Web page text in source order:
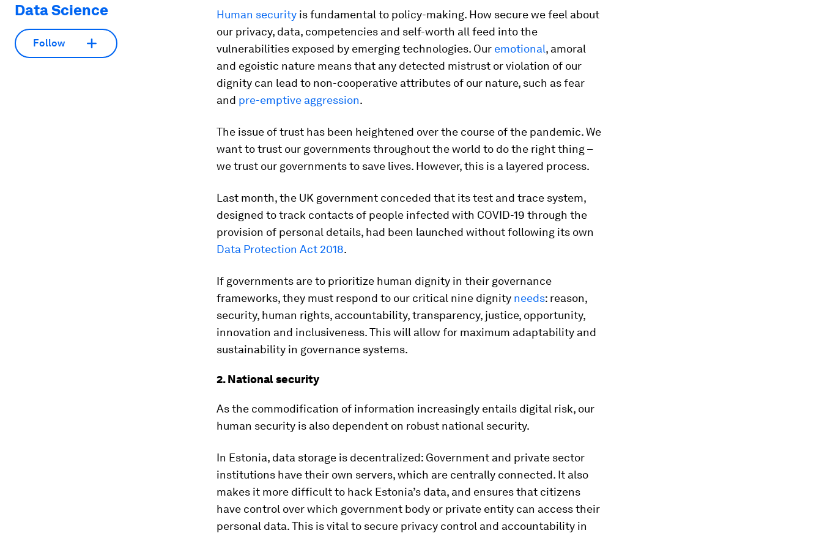
Data Science
Follow
Human security is fundamental to policy-making. How secure we feel about
our privacy, data, competencies and self-worth all feed into the
vulnerabilities exposed by emerging technologies. Our emotional, amoral
and egoistic nature means that any detected mistrust or violation of our
dignity can lead to non-cooperative attributes of our nature, such as fear
and pre-emptive aggression.
The issue of trust has been heightened over the course of the pandemic. We
want to trust our governments throughout the world to do the right thing –
we trust our governments to save lives. However, this is a layered process.
Last month, the UK government conceded that its test and trace system,
designed to track contacts of people infected with COVID-19 through the
provision of personal details, had been launched without following its own
Data Protection Act 2018.
If governments are to prioritize human dignity in their governance
frameworks, they must respond to our critical nine dignity needs: reason,
security, human rights, accountability, transparency, justice, opportunity,
innovation and inclusiveness. This will allow for maximum adaptability and
sustainability in governance systems.
2. National security
As the commodification of information increasingly entails digital risk, our
human security is also dependent on robust national security.
In Estonia, data storage is decentralized: Government and private sector
institutions have their own servers, which are centrally connected. It also
makes it more difficult to hack Estonia’s data, and ensures that citizens
have control over which government body or private entity can access their
personal data. This is vital to secure privacy control and accountability in